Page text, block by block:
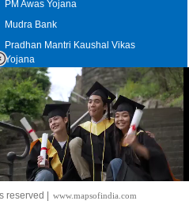
/
Loaded
52.16%
PM Awas Yojana
Mudra Bank
Pradhan Mantri Kaushal Vikas
Yojana
Upcoming Elections in India
|Disclaimer|FAQs|Our Affiliates |
|Copyright & Terms of Use |Privacy
| Careers | Site Map
Link to Us
Issue of Weekly Newsletter
reserved | www.mapsofindia.com